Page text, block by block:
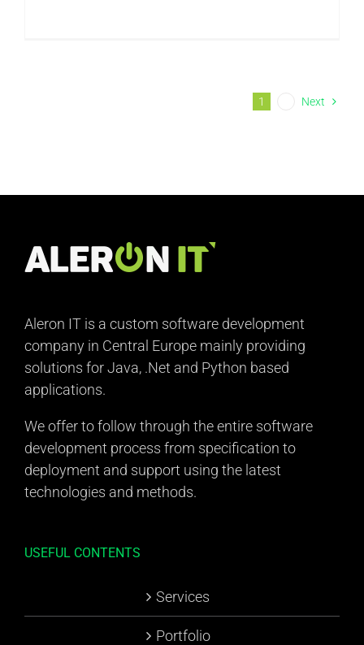
1 Next
Aleron IT is a custom software development
company in Central Europe mainly providing
solutions for Java, .Net and Python based
applications.
We offer to follow through the entire software
development process from specification to
deployment and support using the latest
technologies and methods.
USEFUL CONTENTS
Services
Portfolio